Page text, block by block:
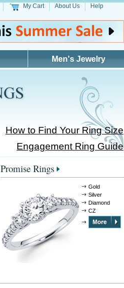
My Cart About Us Help
Men's Jewelry
How to Find Your Ring Size
Engagement Ring Guide
Promise Rings
Gold
Silver
Diamond
CZ